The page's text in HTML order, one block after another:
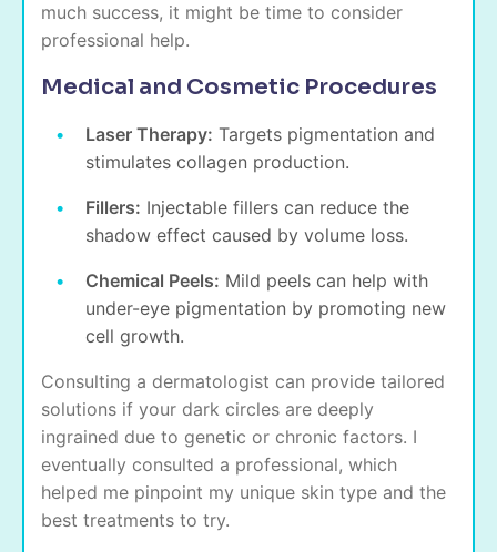
much success, it might be time to consider
professional help.
Medical and Cosmetic Procedures
Laser Therapy: Targets pigmentation and
stimulates collagen production.
Fillers: Injectable fillers can reduce the
shadow effect caused by volume loss.
Chemical Peels: Mild peels can help with
under-eye pigmentation by promoting new
cell growth.
Consulting a dermatologist can provide tailored
solutions if your dark circles are deeply
ingrained due to genetic or chronic factors. I
eventually consulted a professional, which
helped me pinpoint my unique skin type and the
best treatments to try.